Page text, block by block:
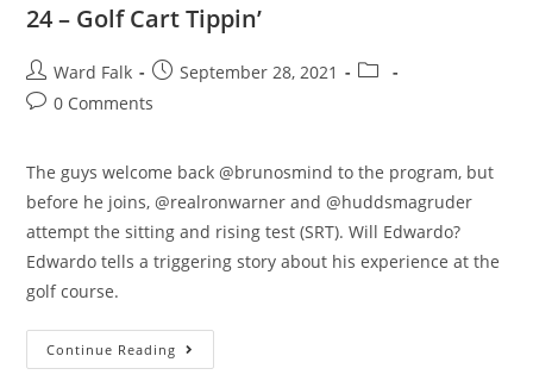
24 – Golf Cart Tippin’
Ward Falk
September 28, 2021
0 Comments
The guys welcome back @brunosmind to the program, but
before he joins, @realronwarner and @huddsmagruder
attempt the sitting and rising test (SRT). Will Edwardo?
Edwardo tells a triggering story about his experience at the
golf course.
Continue Reading